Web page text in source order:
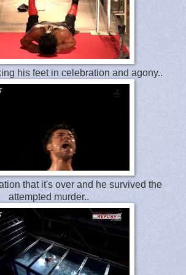
his feet in celebration and agony..
that it's over and he survived the
attempted murder..